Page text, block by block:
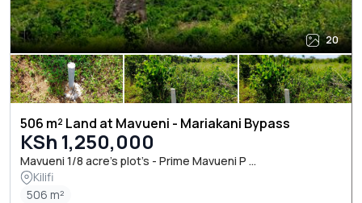
20
506 m² Land at Mavueni - Mariakani Bypass
KSh 1,250,000
Mavueni 1/8 acre’s plot’s - Prime Mavueni P ...
Kilifi
506 m²